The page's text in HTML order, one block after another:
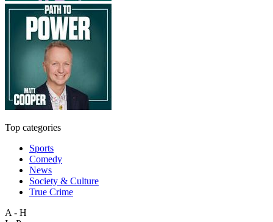
Top categories
Sports
Comedy
News
Society & Culture
True Crime
A - H